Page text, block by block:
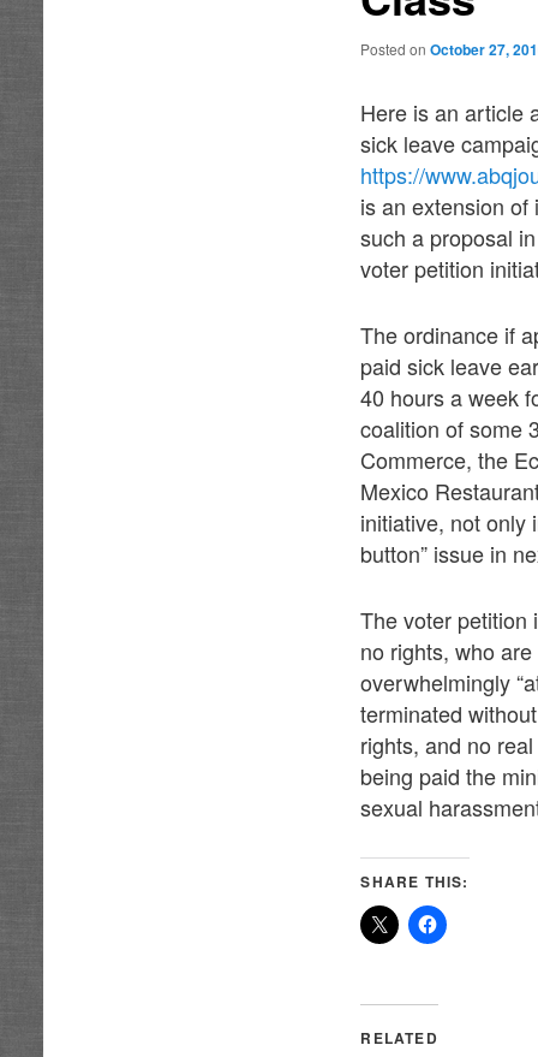
Posted onOctober 27,
Here is an article
sick leave
https://
is an extension
such a proposal
voter petition
The ordinance if
paid sick leave
40 hours a week
coalition of some
Commerce, the
Mexico
initiative, not only
button” issue in
The voter petition
no rights, who
overwhelmingly
terminated
rights, and no
being paid the
sexual
SHARE THIS:
RELATED